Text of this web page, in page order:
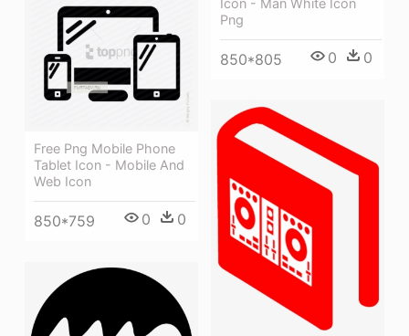
Png
850*805 0 0
Free Png Mobile Phone
Tablet Icon - Mobile And
Web Icon
850*759 0 0